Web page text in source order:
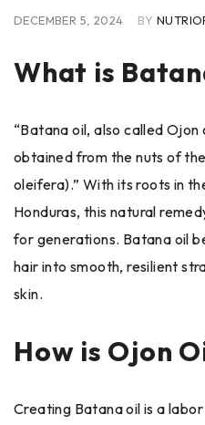
DECEMBER 5, 2024 BY
What is
“Batana oil, also called
obtained from the nuts of
oleifera).” With its roots in
Honduras, this natural
for generations. Batana oil
hair into smooth, resilient
skin.
How is Ojon
Creating Batana oil is a